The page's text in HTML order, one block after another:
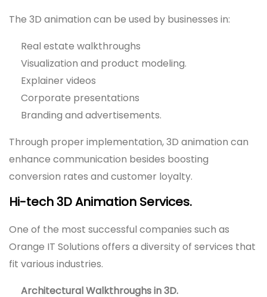
The 3D animation can be used by businesses in:
Real estate walkthroughs
Visualization and product modeling.
Explainer videos
Corporate presentations
Branding and advertisements.
Through proper implementation, 3D animation can
enhance communication besides boosting
conversion rates and customer loyalty.
Hi-tech 3D Animation Services.
One of the most successful companies such as
Orange IT Solutions offers a diversity of services that
fit various industries.
Architectural Walkthroughs in 3D.